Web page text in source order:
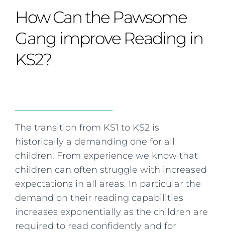
Join our team
Term dates
The Arts
Transport
Uniform
Wellbeing
Life in the Prep School
Clubs & societies
Wellbeing & support
Overview
Curriculum
IB Diploma & CP
Enrichment
Clubs & societies
Bilingual
Overview
Curriculum
Wellbeing & support
Trabalho interdisciplinar
How Can the Pawsome
Gang improve Reading in
KS2?
The transition from KS1 to KS2 is
historically a demanding one for all
children. From experience we know that
children can often struggle with increased
expectations in all areas. In particular the
demand on their reading capabilities
increases exponentially as the children are
required to read confidently and for